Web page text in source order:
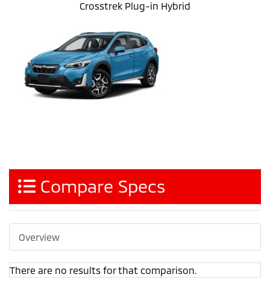
Crosstrek Plug-in Hybrid
Compare Specs
Overview
There are no results for that comparison.